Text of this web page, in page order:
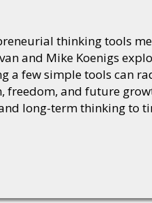
thinking tools
and Mike Koenigs
a few simple tools can
and future
long-term thinking to